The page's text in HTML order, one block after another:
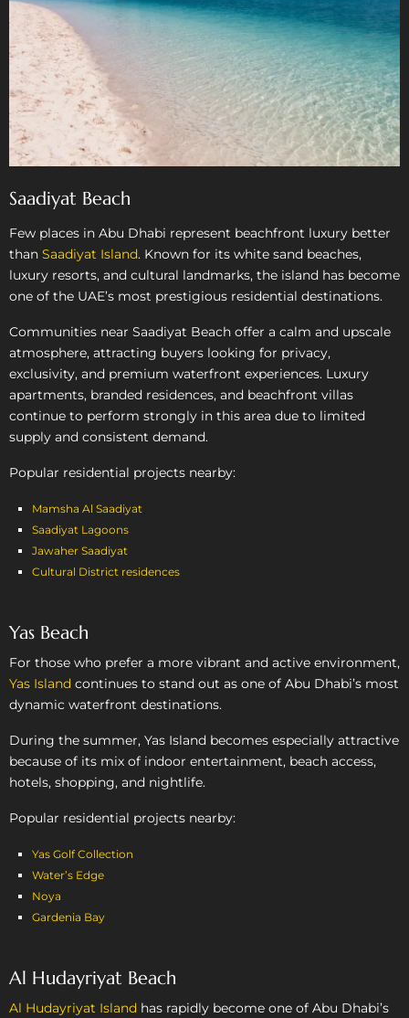
Saadiyat Beach
Few places in Abu Dhabi represent beachfront luxury better
than Saadiyat Island. Known for its white sand beaches,
luxury resorts, and cultural landmarks, the island has become
one of the UAE’s most prestigious residential destinations.
Communities near Saadiyat Beach offer a calm and upscale
atmosphere, attracting buyers looking for privacy,
exclusivity, and premium waterfront experiences. Luxury
apartments, branded residences, and beachfront villas
continue to perform strongly in this area due to limited
supply and consistent demand.
Popular residential projects nearby:
Mamsha Al Saadiyat
Saadiyat Lagoons
Jawaher Saadiyat
Cultural District residences
Yas Beach
For those who prefer a more vibrant and active environment,
Yas Island continues to stand out as one of Abu Dhabi’s most
dynamic waterfront destinations.
During the summer, Yas Island becomes especially attractive
because of its mix of indoor entertainment, beach access,
hotels, shopping, and nightlife.
Popular residential projects nearby:
Yas Golf Collection
Water’s Edge
Noya
Gardenia Bay
Al Hudayriyat Beach
Al Hudayriyat Island has rapidly become one of Abu Dhabi’s